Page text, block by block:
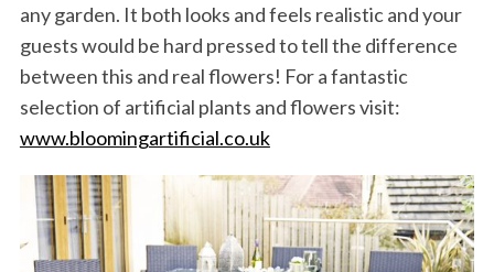
any garden. It both looks and feels realistic and your
guests would be hard pressed to tell the difference
between this and real flowers! For a fantastic
selection of artificial plants and flowers visit:
www.bloomingartificial.co.uk